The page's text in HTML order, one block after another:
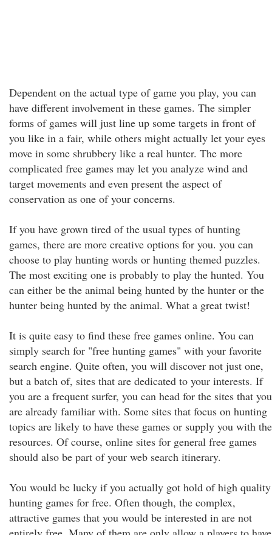
Dependent on the actual type of game you play, you can
have different involvement in these games. The simpler
forms of games will just line up some targets in front of
you like in a fair, while others might actually let your eyes
move in some shrubbery like a real hunter. The more
complicated free games may let you analyze wind and
target movements and even present the aspect of
conservation as one of your concerns.
If you have grown tired of the usual types of hunting
games, there are more creative options for you. you can
choose to play hunting words or hunting themed puzzles.
The most exciting one is probably to play the hunted. You
can either be the animal being hunted by the hunter or the
hunter being hunted by the animal. What a great twist!
It is quite easy to find these free games online. You can
simply search for "free hunting games" with your favorite
search engine. Quite often, you will discover not just one,
but a batch of, sites that are dedicated to your interests. If
you are a frequent surfer, you can head for the sites that you
are already familiar with. Some sites that focus on hunting
topics are likely to have these games or supply you with the
resources. Of course, online sites for general free games
should also be part of your web search itinerary.
You would be lucky if you actually got hold of high quality
hunting games for free. Often though, the complex,
attractive games that you would be interested in are not